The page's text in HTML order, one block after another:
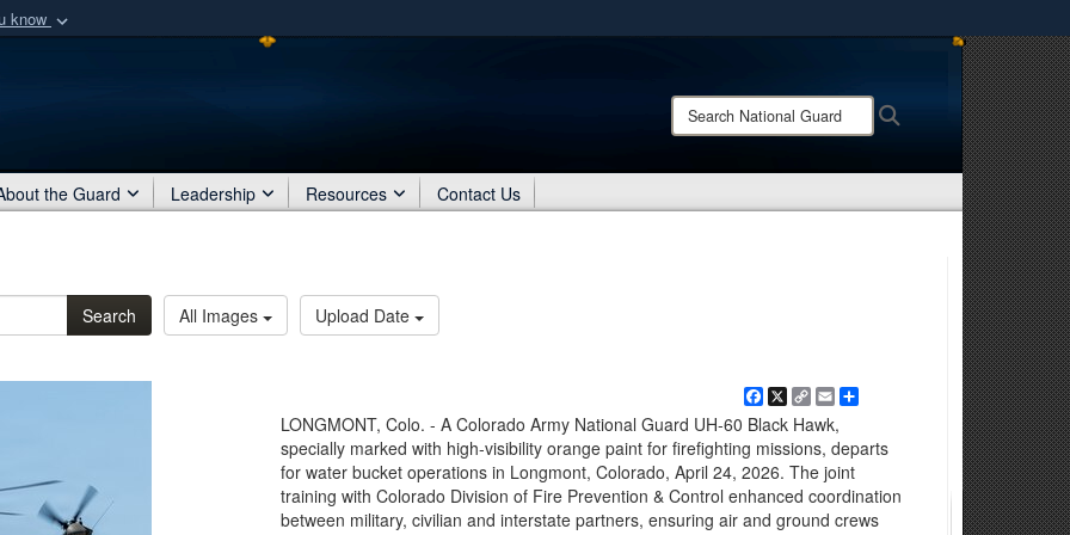
know
organization
Share sensitive information only on official, secure websites.
Search
National
the Guard Leadership Resources Contact Us
Search All Images Upload Date
Facebook
X Copy
Link
EmailShare
LONGMONT, Colo. - A Colorado Army National Guard UH-60 Black Hawk,
specially marked with high-visibility orange paint for firefighting missions, departs
for water bucket operations in Longmont, Colorado, April 24, 2026. The joint
training with Colorado Division of Fire Prevention & Control enhanced coordination
between military, civilian and interstate partners, ensuring air and ground crews